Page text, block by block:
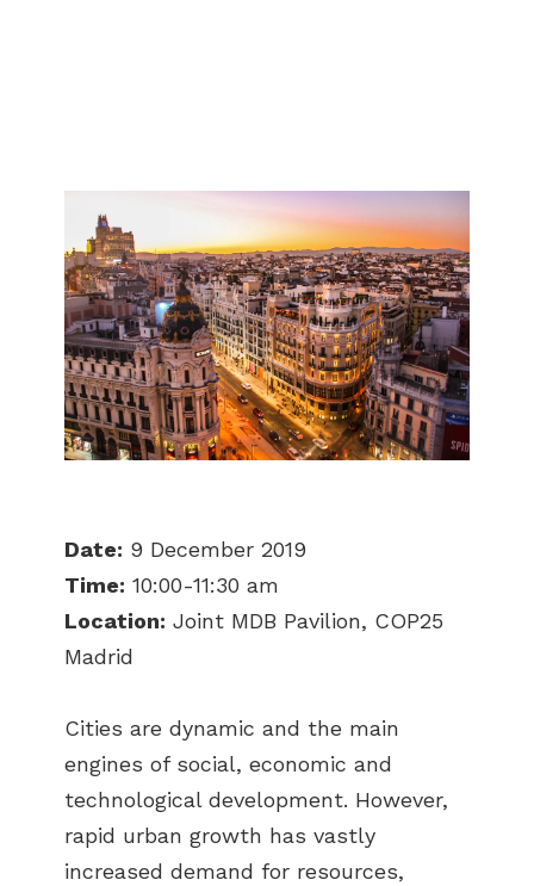
Date: 9 December 2019
Time: 10:00-11:30 am
Location: Joint MDB Pavilion, COP25
Madrid
Cities are dynamic and the main
engines of social, economic and
technological development. However,
rapid urban growth has vastly
increased demand for resources,